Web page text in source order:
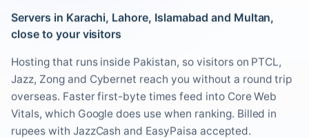
Servers in Karachi, Lahore, Islamabad and Multan,
close to your visitors
Hosting that runs inside Pakistan, so visitors on PTCL,
Jazz, Zong and Cybernet reach you without a round trip
overseas. Faster first-byte times feed into Core Web
Vitals, which Google does use when ranking. Billed in
rupees with JazzCash and EasyPaisa accepted.